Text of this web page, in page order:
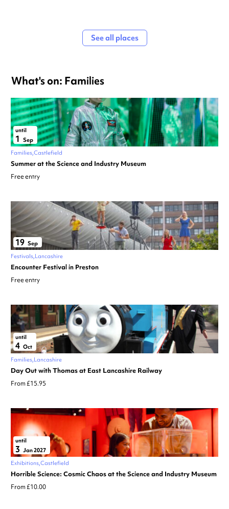
See all places
What's on: Families
until
1 Sep
Families Castlefield
Summer at the Science and Industry Museum
Free entry
19 Sep
Festivals Lancashire
Encounter Festival in Preston
Free entry
until
4 Oct
Families Lancashire
Day Out with Thomas at East Lancashire Railway
From £15.95
until
3 Jan 2027
Exhibitions Castlefield
Horrible Science: Cosmic Chaos at the Science and Industry Museum
From £10.00